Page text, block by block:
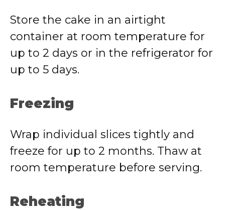
Store the cake in an airtight
container at room temperature for
up to 2 days or in the refrigerator for
up to 5 days.
Freezing
Wrap individual slices tightly and
freeze for up to 2 months. Thaw at
room temperature before serving.
Reheating